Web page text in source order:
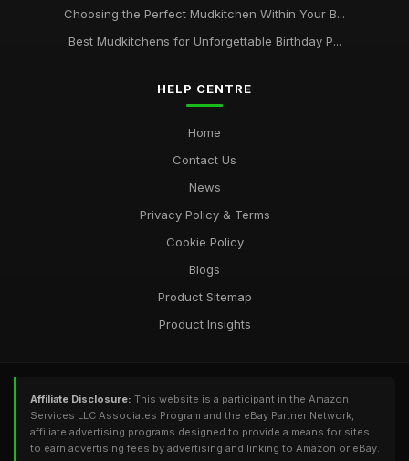
Choosing the Perfect Mudkitchen Within Your B...
Best Mudkitchens for Unforgettable Birthday P...
HELP CENTRE
Home
Contact Us
News
Privacy Policy & Terms
Cookie Policy
Blogs
Product Sitemap
Product Insights
Affiliate Disclosure: This website is a participant in the Amazon
Services LLC Associates Program and the eBay Partner Network,
affiliate advertising programs designed to provide a means for sites
to earn advertising fees by advertising and linking to Amazon or eBay.